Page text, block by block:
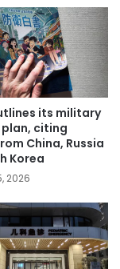
its military
citing
China, Russia
Korea
2026